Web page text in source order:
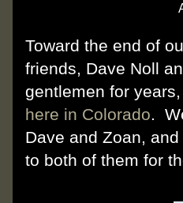
Toward the end of
friends, Dave Noll
gentlemen for
here in Colorado.
Dave and Zoan,
to both of them for